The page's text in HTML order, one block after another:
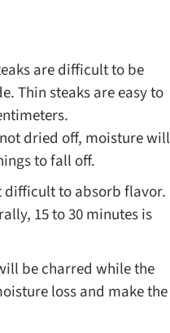
are difficult to be
Thin steaks are easy to
dried off, moisture will
to fall off.
to absorb flavor.
15 to 30 minutes is
be charred while the
loss and make the